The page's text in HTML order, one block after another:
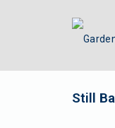
Still